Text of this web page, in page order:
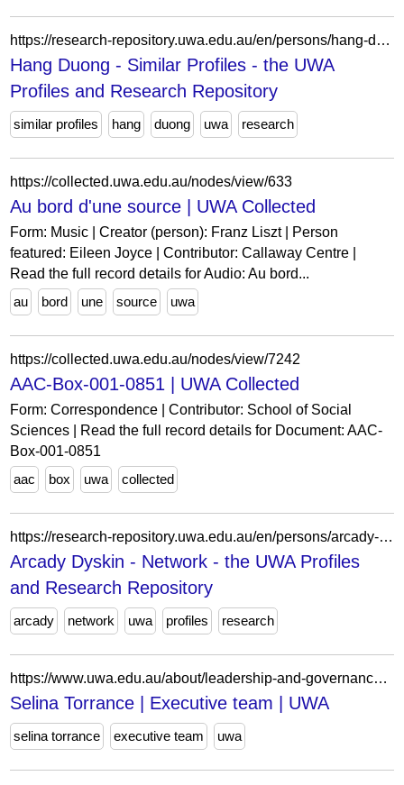
https://research-repository.uwa.edu.au/en/persons/hang-duong/similar/
Hang Duong - Similar Profiles - the UWA
Profiles and Research Repository
similar profiles hang duong uwa research
https://collected.uwa.edu.au/nodes/view/633
Au bord d'une source | UWA Collected
Form: Music | Creator (person): Franz Liszt | Person
featured: Eileen Joyce | Contributor: Callaway Centre |
Read the full record details for Audio: Au bord...
au
bord une source uwa
https://collected.uwa.edu.au/nodes/view/7242
AAC-Box-001-0851 | UWA Collected
Form: Correspondence | Contributor: School of Social
Sciences | Read the full record details for Document: AAC-
Box-001-0851
aac
box uwa collected
https://research-repository.uwa.edu.au/en/persons/arcady-dyskin/network/
Arcady Dyskin - Network - the UWA Profiles
and Research Repository
arcady network uwa profiles research
https://www.uwa.edu.au/about/leadership-and-governance/our-leadership-team/selina-torrance
Selina Torrance | Executive team | UWA
selina torrance executive team uwa